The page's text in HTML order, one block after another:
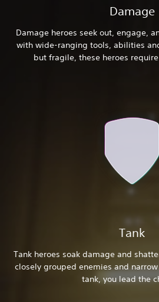
Damage
Damage heroes seek out, engage,
with wide-ranging tools, abilities
but fragile, these heroes
Tank
Tank heroes soak damage and
closely grouped enemies and
tank, you lead the